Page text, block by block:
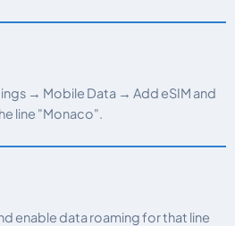
→ Mobile Data → Add eSIM and
line "Monaco".
enable data roaming for that line